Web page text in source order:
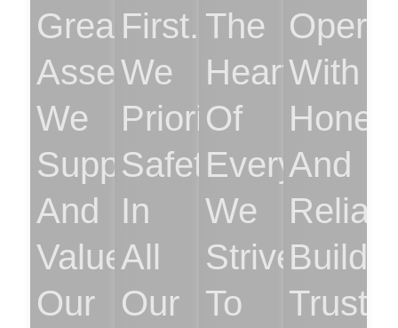
Greatest
Asset.
We
Support
And
Value
Our
First.
We
Prioritize
Safety
In
All
Our
The
Heart
Of
Everything.
We
Strive
To
With
And
Trust